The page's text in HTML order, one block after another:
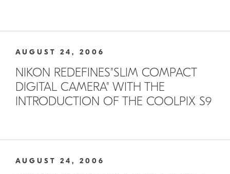
AUGUST 24, 2006
NIKON REDEFINES"SLIM COMPACT
DIGITAL CAMERA" WITH THE
INTRODUCTION OF THE COOLPIX S9
AUGUST 24, 2006